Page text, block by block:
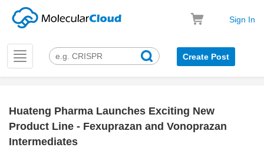
Sign In
Toggle
navigation
Create Post
Huateng Pharma Launches Exciting New
Product Line - Fexuprazan and Vonoprazan
Intermediates